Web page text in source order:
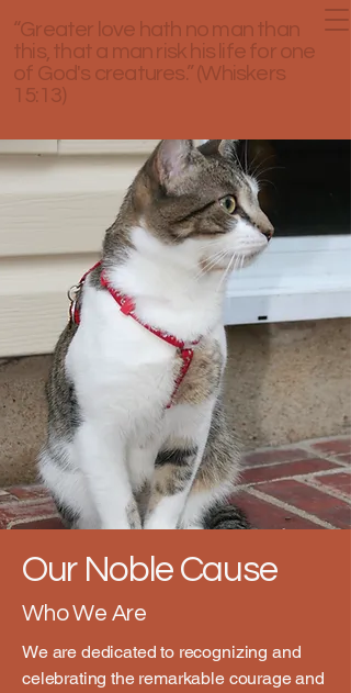
“Greater love hath no man than
this, that a man risk his life for one
of God's creatures.” (Whiskers
15:13)
Our Noble Cause
Who We Are
We are dedicated to recognizing and
celebrating the remarkable courage and